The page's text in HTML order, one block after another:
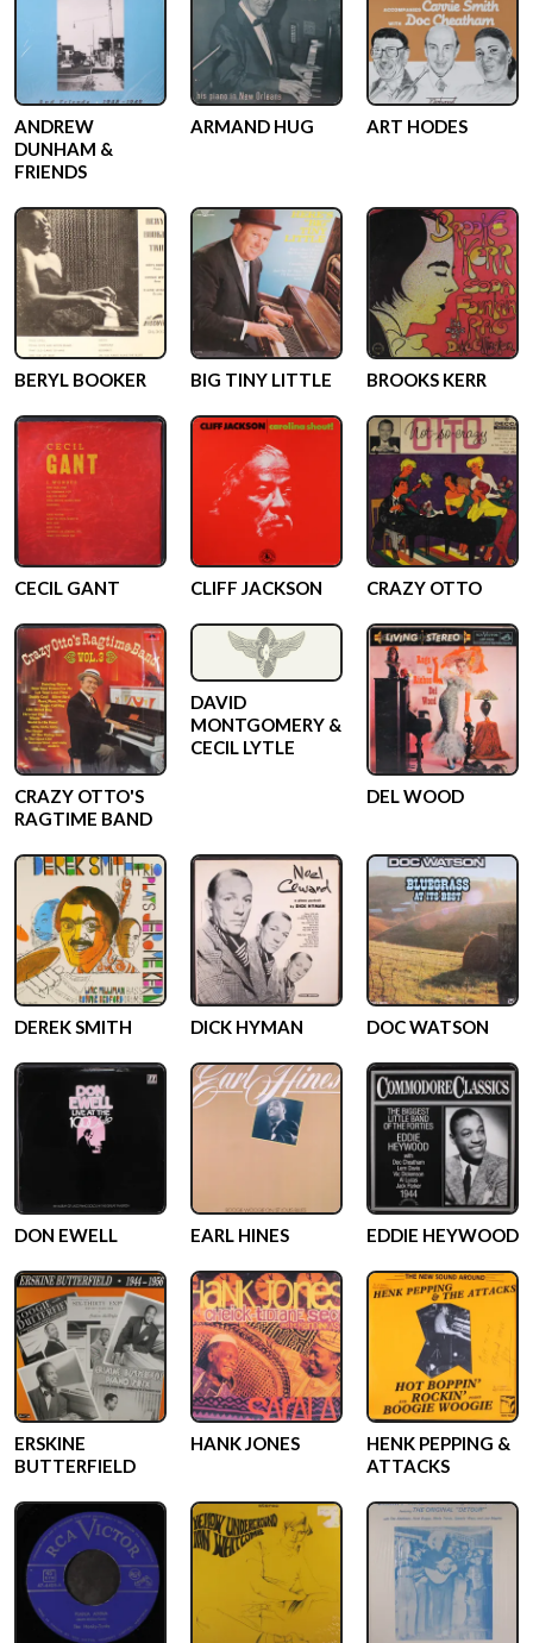
ANDREW
DUNHAM &
FRIENDS
ARMAND HUG ART HODES
BERYL BOOKER BIG TINY LITTLE BROOKS KERR
CECIL GANT CLIFF JACKSON CRAZY OTTO
CRAZY OTTO'S
RAGTIME BAND
DAVID
MONTGOMERY &
CECIL LYTLE
DEL WOOD
DEREK SMITH DICK HYMAN DOC WATSON
DON EWELL EARL HINES EDDIE HEYWOOD
ERSKINE
BUTTERFIELD
HANK JONES
HENK PEPPING &
ATTACKS